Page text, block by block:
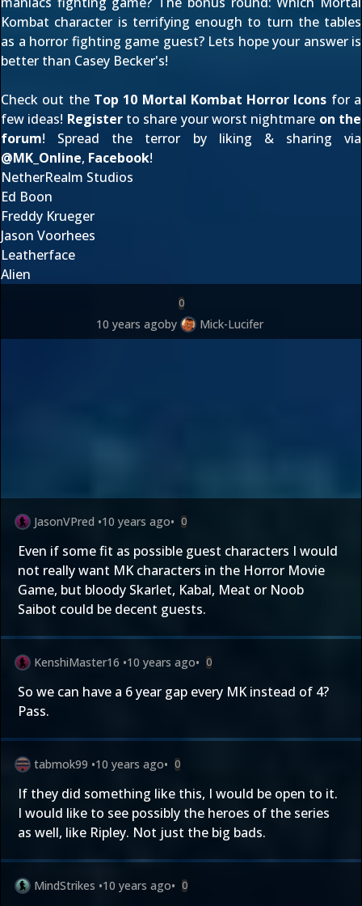
Kombat character is terrifying enough to turn the tables
as a horror fighting game guest? Lets hope your answer is
better than Casey Becker's!
Check out the Top 10 Mortal Kombat Horror Icons for a
few ideas! Registerto share your worst nightmare on the
forum! Spread the terror by liking & sharing via
@MK_Online, Facebook!
NetherRealm Studios
Ed Boon
Freddy Krueger
Jason Voorhees
Leatherface
Alien
0
10 years agoby Mick-Lucifer
JasonVPred •10 years ago• 0
Even if some fit as possible guest characters I would
not really want MK characters in the Horror Movie
Game, but bloody Skarlet, Kabal, Meat or Noob
Saibot could be decent guests.
KenshiMaster16 •10 years ago• 0
So we can have a 6 year gap every MK instead of 4?
Pass.
tabmok99 •10 years ago• 0
If they did something like this, I would be open to it.
I would like to see possibly the heroes of the series
as well, like Ripley. Not just the big bads.
MindStrikes •10 years ago• 0